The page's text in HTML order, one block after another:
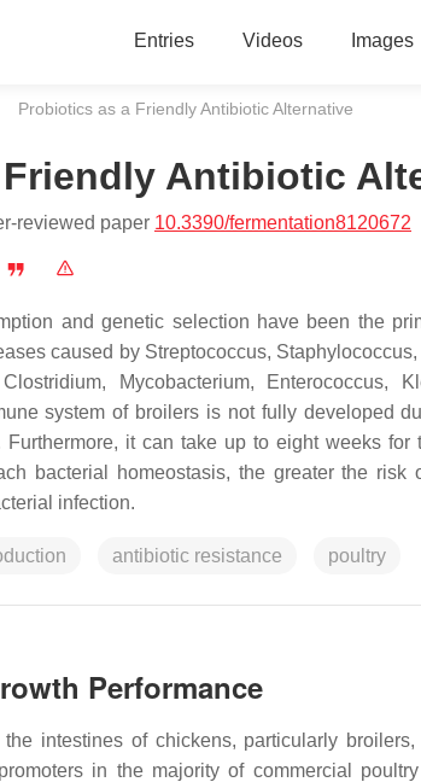
Entries Videos Images
Current:
Probiotics as a Friendly Antibiotic Alternative
Antibiotic
reviewed paper 10.3390/fermentation8120672
and genetic selection have been the
caused by Streptococcus, Staphylococcus,
Clostridium, Mycobacterium, Enterococcus,
system of broilers is not fully developed
it can take up to eight weeks
bacterial homeostasis, the greater the
infection.
antibiotic resistance poultry
Performance
intestines of chickens, particularly
in the majority of commercial